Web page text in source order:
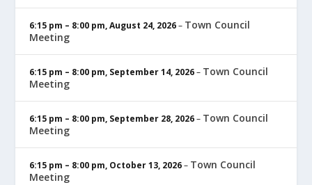
6:15 pm – 8:00 pm,August 24, 2026– Town Council
Meeting
6:15 pm – 8:00 pm, September 14, 2026– Town Council
Meeting
6:15 pm – 8:00 pm, September 28, 2026– Town Council
Meeting
6:15 pm – 8:00 pm, October 13, 2026– Town Council
Meeting